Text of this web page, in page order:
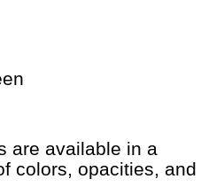
are available in a
colors, opacities, and